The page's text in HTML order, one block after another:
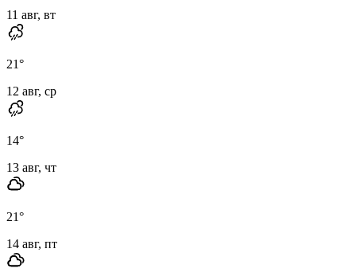
11 авг, вт
21°
12 авг, ср
14°
13 авг, чт
21°
14 авг, пт